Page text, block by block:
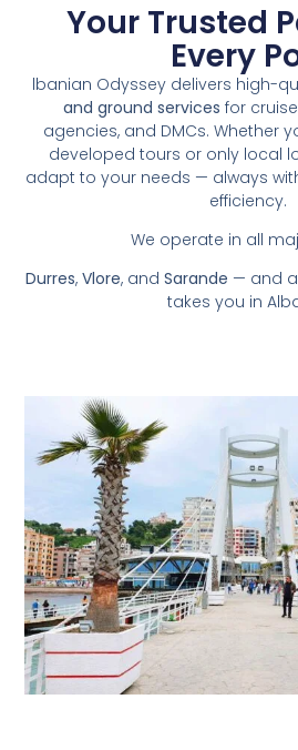
Your Trusted
Every
lbanian Odyssey delivers high-
and ground services for
agencies, and DMCs. Whether
developed tours or only local
adapt to your needs — always
efficiency.
We operate in all
Durres, Vlore, and Sarande — and
takes you in